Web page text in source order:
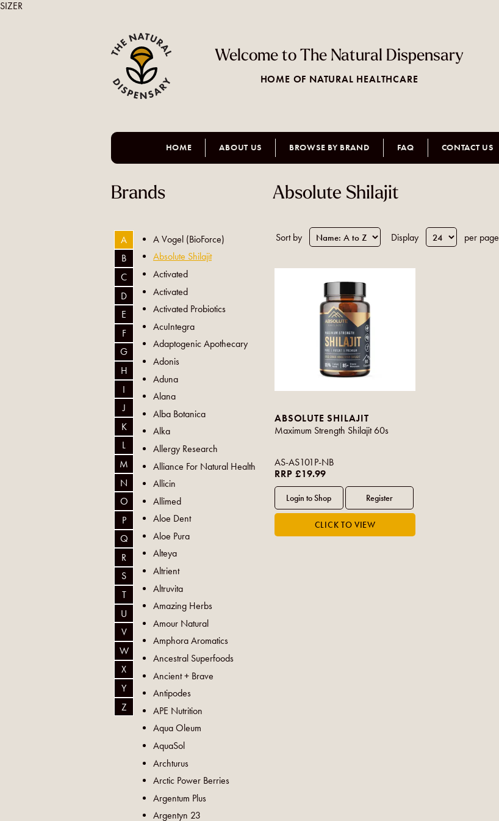
Welcome to The Natural Dispensary
HOME OF NATURAL HEALTHCARE
HOME ABOUT US BROWSE BY BRAND FAQ CONTACT US
Brands
A
B
C
D
E
F
G
H
I
J
K
L
M
N
O
P
Q
R
S
T
U
V
W
X
Y
Z
A Vogel (BioForce)
Absolute Shilajit
Activated
Activated
Activated Probiotics
AcuIntegra
Adaptogenic Apothecary
Adonis
Aduna
Alana
Alba Botanica
Alka
Allergy Research
Alliance For Natural Health
Allicin
Allimed
Aloe Dent
Aloe Pura
Alteya
Altrient
Altruvita
Amazing Herbs
Amour Natural
Amphora Aromatics
Ancestral Superfoods
Ancient + Brave
Antipodes
APE Nutrition
Aqua Oleum
AquaSol
Archturus
Arctic Power Berries
Argentum Plus
Argentyn 23
Absolute Shilajit
Sort by Display per page
ABSOLUTE SHILAJIT
Maximum Strength Shilajit 60s
AS-AS101P-NB
RRP £19.99
SIZER